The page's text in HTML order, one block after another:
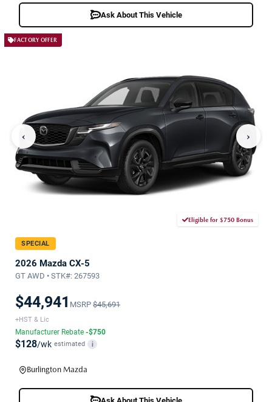
Ask About This Vehicle
FACTORY OFFER
‹ ›
Eligible for $750 Bonus
SPECIAL
2026 Mazda CX-5
GT AWD • STK#: 267593
$44,941 MSRP $45,691
+HST & Lic
Manufacturer Rebate -$750
$128/wk estimated i
Burlington Mazda
Ask About This Vehicle